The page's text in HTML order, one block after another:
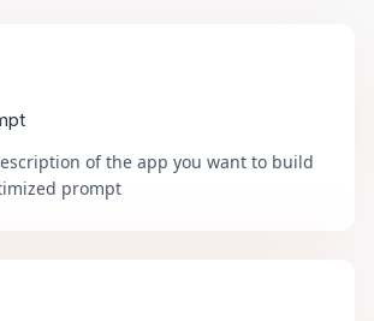
of the app you want to build
prompt